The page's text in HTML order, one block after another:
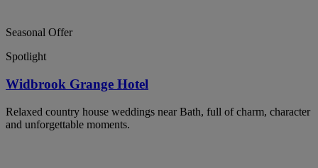
Seasonal Offer
Spotlight
Widbrook Grange Hotel
Relaxed country house weddings near Bath, full of charm, character
and unforgettable moments.